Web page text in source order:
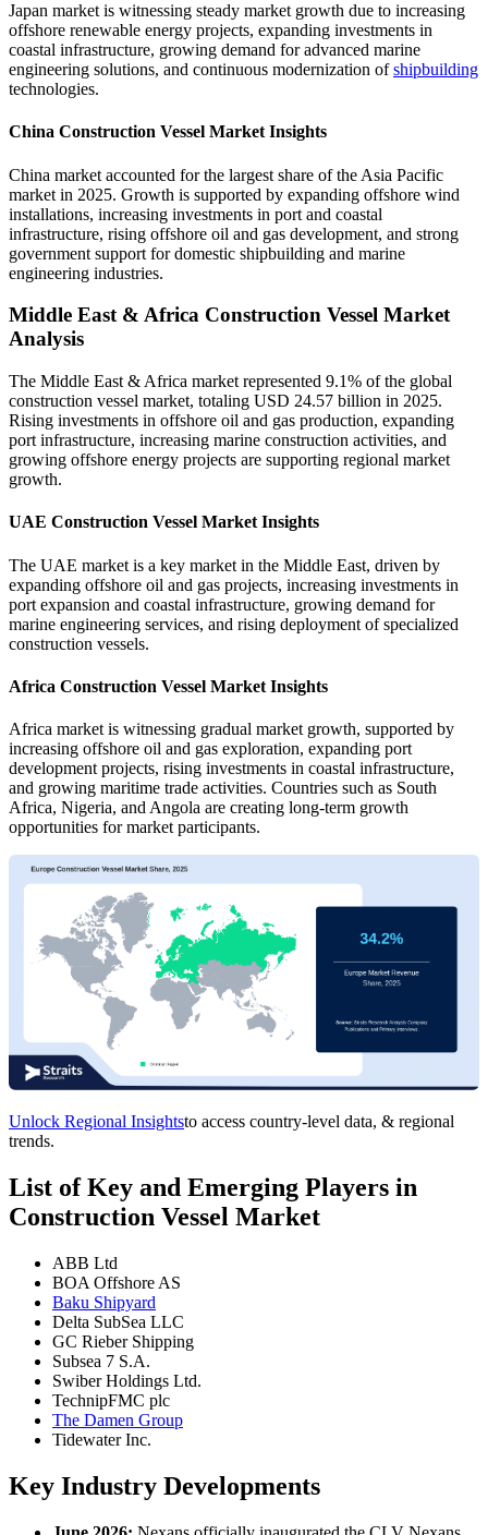
Japan market is witnessing steady market growth due to increasing
offshore renewable energy projects, expanding investments in
coastal infrastructure, growing demand for advanced marine
engineering solutions, and continuous modernization ofshipbuilding
technologies.
China Construction Vessel Market Insights
China market accounted for the largest share of the Asia Pacific
market in 2025. Growth is supported by expanding offshore wind
installations, increasing investments in port and coastal
infrastructure, rising offshore oil and gas development, and strong
government support for domestic shipbuilding and marine
engineering industries.
Middle East & Africa Construction Vessel Market
Analysis
The Middle East & Africa market represented 9.1% of the global
construction vessel market, totaling USD 24.57 billion in 2025.
Rising investments in offshore oil and gas production, expanding
port infrastructure, increasing marine construction activities, and
growing offshore energy projects are supporting regional market
growth.
UAE Construction Vessel Market Insights
The UAE market is a key market in the Middle East, driven by
expanding offshore oil and gas projects, increasing investments in
port expansion and coastal infrastructure, growing demand for
marine engineering services, and rising deployment of specialized
construction vessels.
Africa Construction Vessel Market Insights
Africa market is witnessing gradual market growth, supported by
increasing offshore oil and gas exploration, expanding port
development projects, rising investments in coastal infrastructure,
and growing maritime trade activities. Countries such as South
Africa, Nigeria, and Angola are creating long-term growth
opportunities for market participants.
Unlock Regional Insightsto access country-level data, & regional
trends.
List of Key and Emerging Players in
Construction Vessel Market
ABB Ltd
BOA Offshore AS
Baku Shipyard
Delta SubSea LLC
GC Rieber Shipping
Subsea 7 S.A.
Swiber Holdings Ltd.
TechnipFMC plc
The Damen Group
Tidewater Inc.
Key Industry Developments